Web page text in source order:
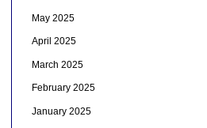
May 2025
April 2025
March 2025
February 2025
January 2025